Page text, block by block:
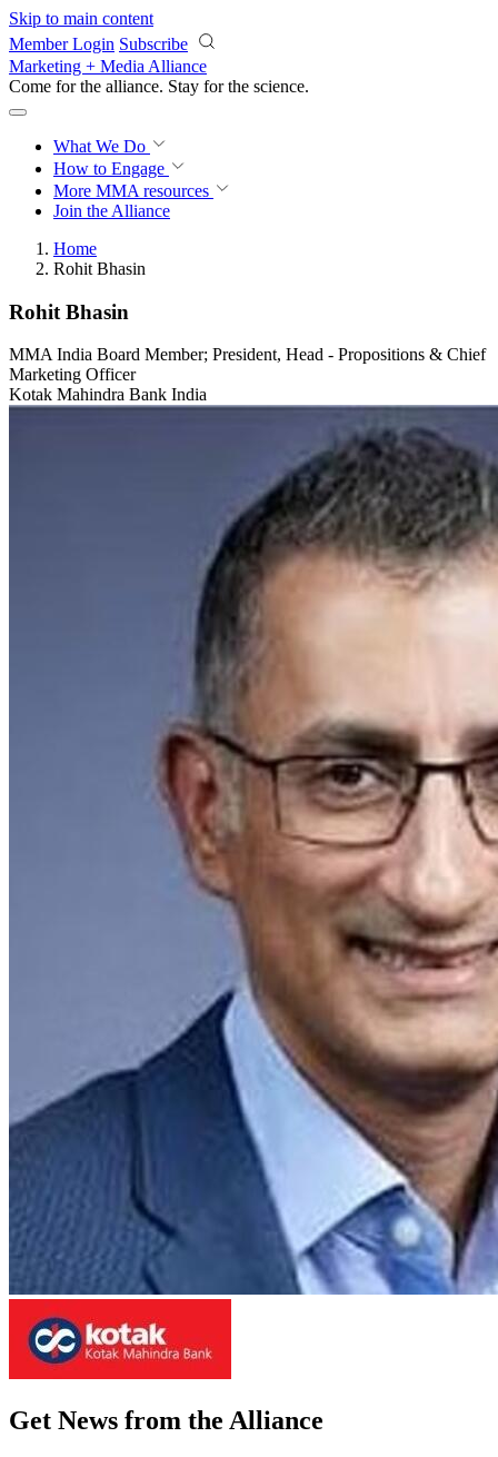
Skip to main content
Member Login Subscribe
Marketing + Media Alliance
Come for the alliance. Stay for the revolution.
What We Do
How to Engage
More MMA resources
Join the Alliance
Home
Rohit Bhasin
Rohit Bhasin
MMA India Board Member; President, Head - Propositions & Chief
Marketing Officer
Kotak Mahindra Bank India
Get News from the Alliance